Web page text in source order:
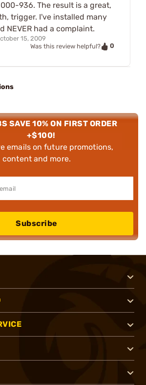
936. The result is a great,
trigger. I've installed many
NEVER had a complaint.
15, 2009
Was this review helpful?
0
SAVE 10% ON FIRST ORDER
+$100!
emails on future promotions,
content and more.
Subscribe